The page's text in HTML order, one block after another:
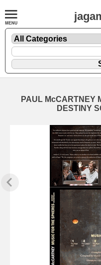
PAUL McCARTNEY
DESTINY